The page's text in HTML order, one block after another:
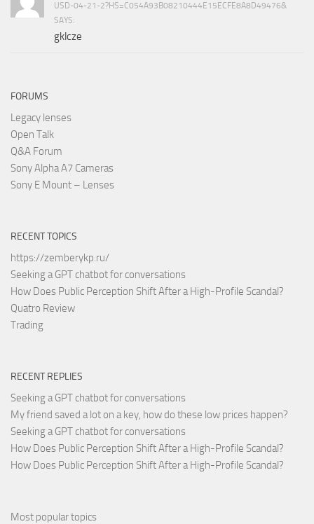
USD-04-21-2?HS=C054A93B08210444E15ECFE8A8D49476&
SAYS:
gklcze
FORUMS
Legacy lenses
Open Talk
Q&A Forum
Sony Alpha A7 Cameras
Sony E Mount – Lenses
RECENT TOPICS
https://zemberykp.ru/
Seeking a GPT chatbot for conversations
How Does Public Perception Shift After a High-Profile Scandal?
Quatro Review
Trading
RECENT REPLIES
Seeking a GPT chatbot for conversations
My friend saved a lot on a key, how do these low prices happen?
Seeking a GPT chatbot for conversations
How Does Public Perception Shift After a High-Profile Scandal?
How Does Public Perception Shift After a High-Profile Scandal?
Most popular topics